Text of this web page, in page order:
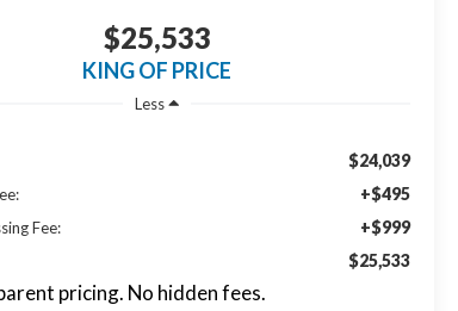
$25,533
KING OF PRICE
Less
$24,039
+$495
Fee: +$999
$25,533
pricing. No hidden fees.